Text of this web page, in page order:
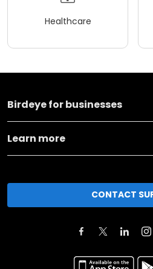
Healthcare
Birdeye for businesses
Learn more
CONTACT